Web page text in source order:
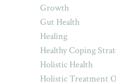
Growth
Gut Health
Healing
Healthy Coping
Holistic Health
Holistic Treatment